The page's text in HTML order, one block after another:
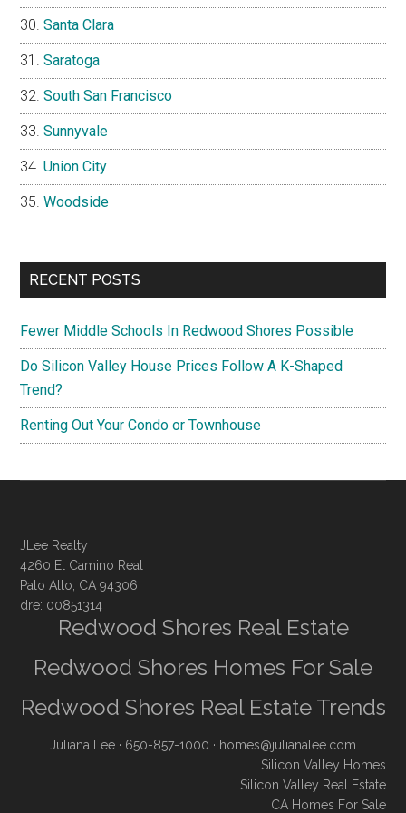
Santa Clara
Saratoga
South San Francisco
Sunnyvale
Union City
Woodside
RECENT POSTS
Fewer Middle Schools In Redwood Shores Possible
Do Silicon Valley House Prices Follow A K-Shaped
Trend?
Renting Out Your Condo or Townhouse
JLee Realty
4260 El Camino Real
Palo Alto, CA 94306
dre: 00851314
Redwood Shores Real Estate
Redwood Shores Homes For Sale
Redwood Shores Real Estate Trends
Juliana Lee · 650-857-1000 · homes@julianalee.com
Silicon Valley Homes
Silicon Valley Real Estate
CA Homes For Sale